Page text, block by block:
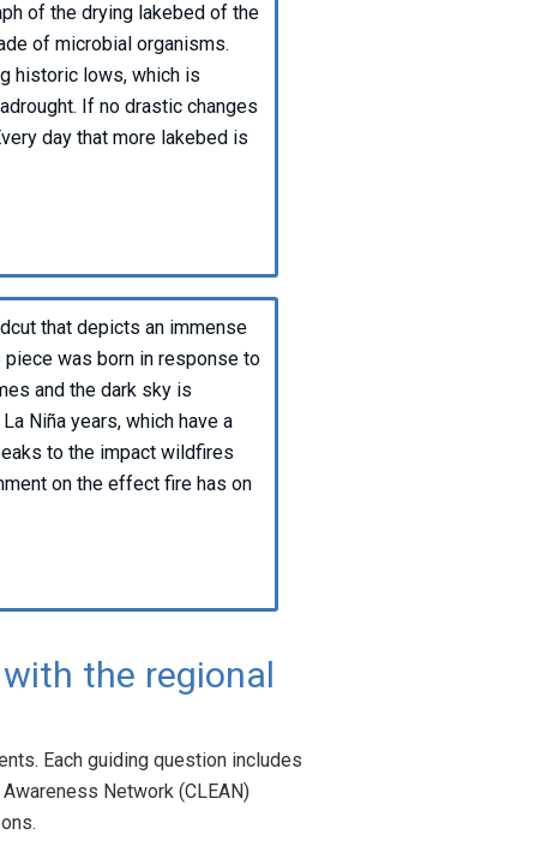
of the drying lakebed of the
of microbial organisms.
historic lows, which is
If no drastic changes
day that more lakebed is
that depicts an immense
piece was born in response to
and the dark sky is
Niña years, which have a
to the impact wildfires
on the effect fire has on
the regional
Each guiding question includes
Network (CLEAN)